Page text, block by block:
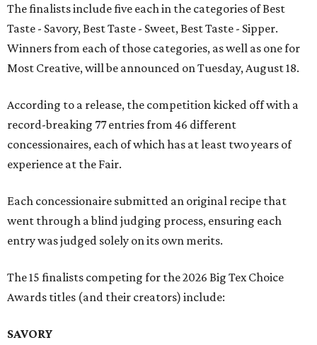
The finalists include five each in the categories of Best
Taste - Savory, Best Taste - Sweet, Best Taste - Sipper.
Winners from each of those categories, as well as one for
Most Creative, will be announced on Tuesday, August 18.
According to a release, the competition kicked off with a
record-breaking 77 entries from 46 different
concessionaires, each of which has at least two years of
experience at the Fair.
Each concessionaire submitted an original recipe that
went through a blind judging process, ensuring each
entry was judged solely on its own merits.
The 15 finalists competing for the 2026 Big Tex Choice
Awards titles (and their creators) include:
SAVORY